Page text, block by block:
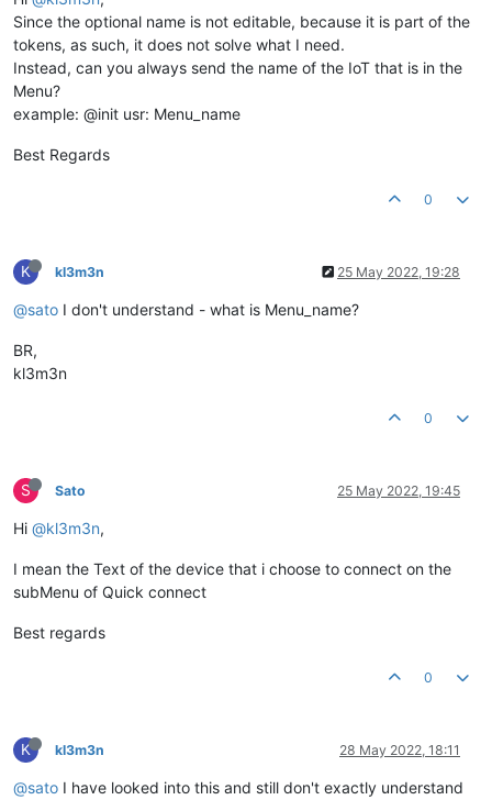
Since the optional name is not editable, because it is part of the
tokens, as such, it does not solve what I need.
Instead, can you always send the name of the IoT that is in the
Menu?
example: @init usr: Menu_name
Best Regards
0
K kl3m3n 25 May 2022, 19:28
@sato I don't understand - what is Menu_name?
BR,
kl3m3n
0
S Sato 25 May 2022, 19:45
Hi @kl3m3n,
I mean the Text of the device that i choose to connect on the
subMenu of Quick connect
Best regards
0
K kl3m3n 28 May 2022, 18:11
@sato I have looked into this and still don't exactly understand